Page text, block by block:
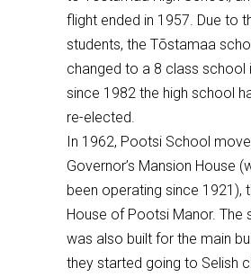
flight ended in 1957. Due to
students, the Tõstamaa
changed to a 8 class school
since 1982 the high school
re-elected.
In 1962, Pootsi School
Governor’s Mansion House
been operating since 1921),
House of Pootsi Manor. The
was also built for the main
they started going to Selish